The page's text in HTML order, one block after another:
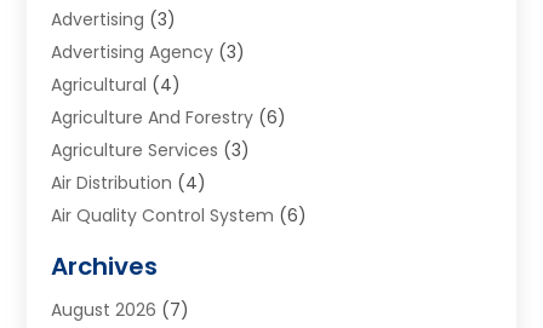
Advertising (3)
Advertising Agency (3)
Agricultural (4)
Agriculture And Forestry (6)
Agriculture Services (3)
Air Distribution (4)
Air Quality Control System (6)
Aluminum Supplier
Animal Hospitals
Archives
August 2026 (7)